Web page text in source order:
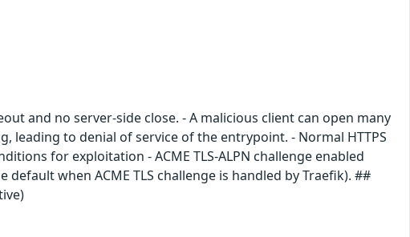
and no server-side close. - A malicious client can open many
leading to denial of service of the entrypoint. - Normal HTTPS
for exploitation - ACME TLS-ALPN challenge enabled
when ACME TLS challenge is handled by Traefik). ##